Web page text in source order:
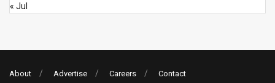
« Jul
About Advertise Careers Contact